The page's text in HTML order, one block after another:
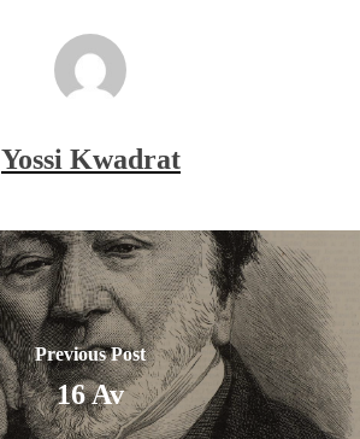
Yossi Kwadrat
Previous Post
16 Av